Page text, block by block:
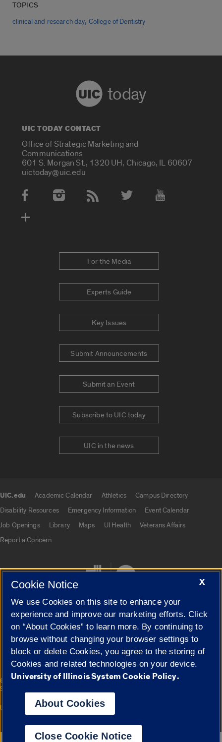
TOPICS
clinical and research day, College of Dentistry
today
UIC TODAY CONTACT
Office of Strategic Marketing and
Communications
601 S. Morgan St., 1320 UH, Chicago, IL 60607
uictoday@uic.edu
Social Media Accounts
For the Media
Experts Guide
Key Issues
Submit Announcements
Submit an Event
Subscribe to UIC today
UIC in the news
UIC.edu Academic Calendar Athletics
Campus Directory
Disability Resources
Emergency Information
Event Calendar
Job Openings
Library Maps UI Health
Veterans Affairs
Report a Concern
Cookie Settings
© 2026 The Board of Trustees of the University of Illinois | Privacy
Statement
Campuses
University of Illinois System Urbana-Champaign
X
Cookie Notice
We use Cookies on this site to enhance your
experience and improve our marketing efforts. Click
on “About Cookies” to learn more. By continuing to
browse without changing your browser settings to
block or delete Cookies, you agree to the storing of
Cookies and related technologies on your device.
University of Illinois System Cookie Policy.
About Cookies
Close Cookie Notice